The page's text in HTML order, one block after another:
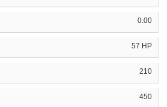
0.00
57 HP
210
450